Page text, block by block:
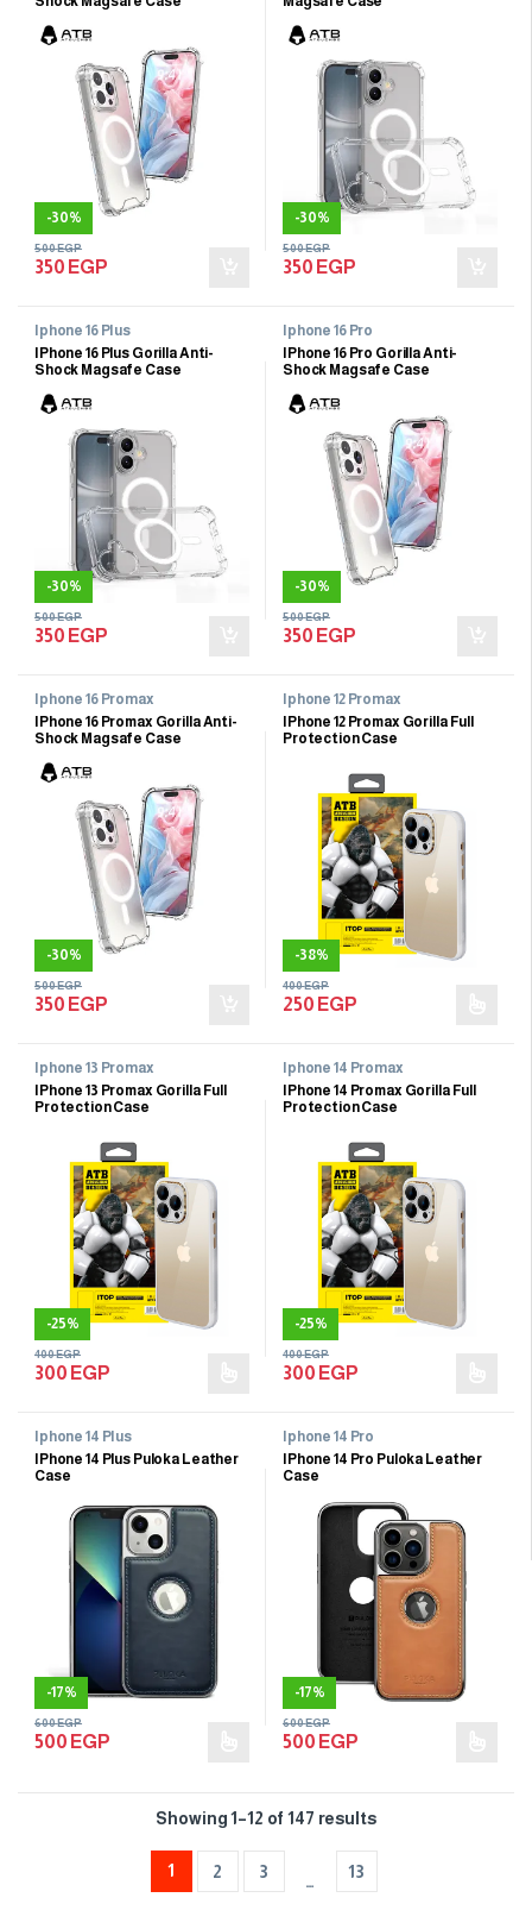
-30%
350 EGP
500EGP
-30%
350 EGP
500EGP
Iphone 16 Plus
IPhone 16 Plus Gorilla Anti-
Shock Magsafe Case
-30%
350 EGP
500EGP
Iphone 16 Pro
IPhone 16 Pro Gorilla Anti-
Shock Magsafe Case
-30%
350 EGP
500EGP
Iphone 16 Promax
IPhone 16 Promax Gorilla Anti-
Shock Magsafe Case
-30%
350 EGP
500EGP
Iphone 12 Promax
IPhone 12 Promax Gorilla Full
Protection Case
-38%
250 EGP
400EGP
Iphone 13 Promax
IPhone 13 Promax Gorilla Full
Protection Case
-25%
300 EGP
400EGP
Iphone 14 Promax
IPhone 14 Promax Gorilla Full
Protection Case
-25%
300 EGP
400EGP
Iphone 14 Plus
IPhone 14 Plus Puloka Leather
Case
-17%
500 EGP
600EGP
Iphone 14 Pro
IPhone 14 Pro Puloka Leather
Case
-17%
500 EGP
600EGP
Showing 1–12 of 147 results
1 2 3 … 13